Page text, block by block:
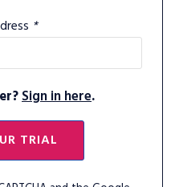
*
Sign in here.
TRIAL